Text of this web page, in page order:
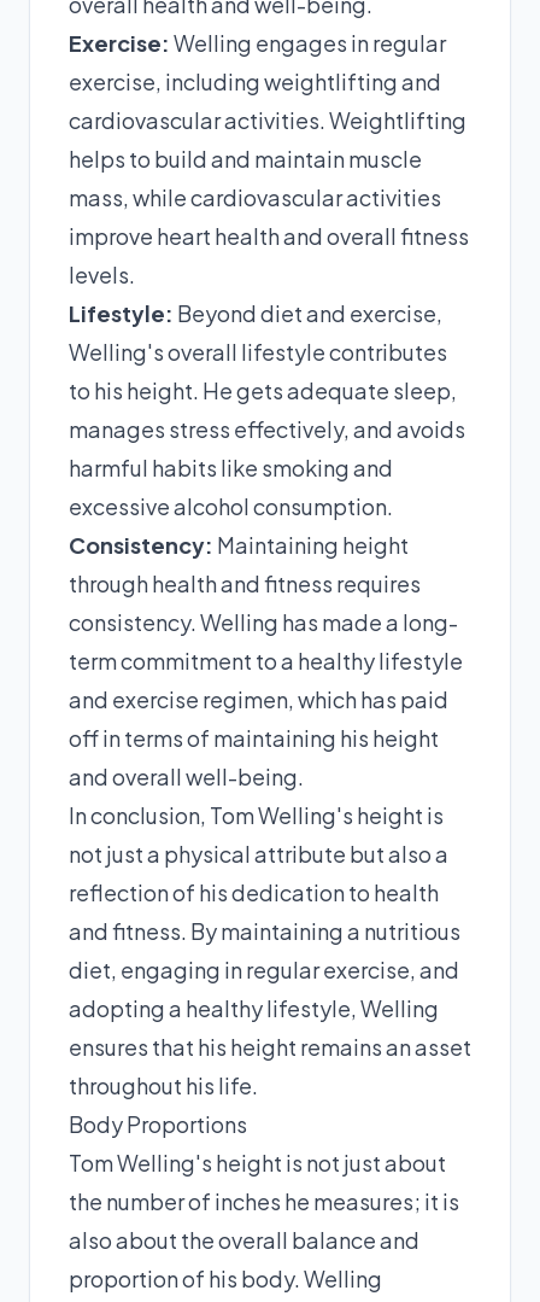
Exercise: Welling engages in regular
exercise, including weightlifting and
cardiovascular activities. Weightlifting
helps to build and maintain muscle
mass, while cardiovascular activities
improve heart health and overall fitness
levels.
Lifestyle: Beyond diet and exercise,
Welling's overall lifestyle contributes
to his height. He gets adequate sleep,
manages stress effectively, and avoids
harmful habits like smoking and
excessive alcohol consumption.
Consistency: Maintaining height
through health and fitness requires
consistency. Welling has made a long-
term commitment to a healthy lifestyle
and exercise regimen, which has paid
off in terms of maintaining his height
and overall well-being.
In conclusion, Tom Welling's height is
not just a physical attribute but also a
reflection of his dedication to health
and fitness. By maintaining a nutritious
diet, engaging in regular exercise, and
adopting a healthy lifestyle, Welling
ensures that his height remains an asset
throughout his life.
Body Proportions
Tom Welling's height is not just about
the number of inches he measures; it is
also about the overall balance and
proportion of his body. Welling